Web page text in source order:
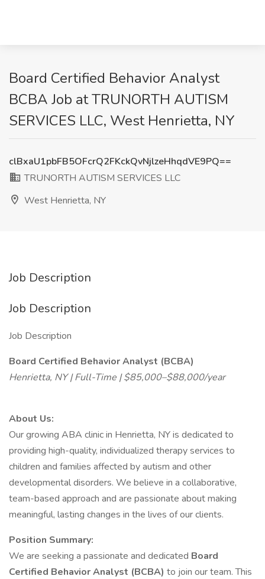
Board Certified Behavior Analyst
BCBA Job at TRUNORTH AUTISM
SERVICES LLC, West Henrietta, NY
clBxaU1pbFB5OFcrQ2FKckQvNjlzeHhqdVE9PQ==
TRUNORTH AUTISM SERVICES LLC
West Henrietta, NY
Job Description
Job Description
Job Description
Board Certified Behavior Analyst (BCBA)
Henrietta, NY | Full-Time | $85,000–$88,000/year
About Us:
Our growing ABA clinic in Henrietta, NY is dedicated to
providing high-quality, individualized therapy services to
children and families affected by autism and other
developmental disorders. We believe in a collaborative,
team-based approach and are passionate about making
meaningful, lasting changes in the lives of our clients.
Position Summary:
We are seeking a passionate and dedicated Board
Certified Behavior Analyst (BCBA) to join our team. This